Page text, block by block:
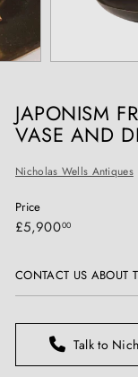
Q
S
JAPONISM
VASE AND
Nicholas Wells Antiques
Price
Regular
£5,90000£5,900.00
CONTACT US ABOUT
Talk to